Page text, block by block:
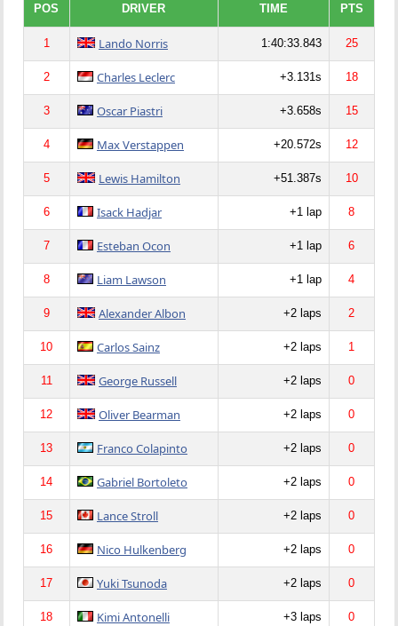
POS DRIVER TIME PTS
1 Lando Norris 1:40:33.843 25
2 Charles Leclerc +3.131s 18
3 Oscar Piastri +3.658s 15
4 Max Verstappen +20.572s 12
5 Lewis Hamilton +51.387s 10
6 Isack Hadjar +1 lap 8
7 Esteban Ocon +1 lap 6
8 Liam Lawson +1 lap 4
9 Alexander Albon +2 laps 2
10 Carlos Sainz +2 laps 1
11 George Russell +2 laps 0
12 Oliver Bearman +2 laps 0
13 Franco Colapinto +2 laps 0
14 Gabriel Bortoleto +2 laps 0
15 Lance Stroll +2 laps 0
16 Nico Hulkenberg +2 laps 0
17 Yuki Tsunoda +2 laps 0
18 Kimi Antonelli +3 laps 0